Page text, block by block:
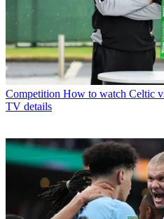
Competition How to watch Celtic
TV details